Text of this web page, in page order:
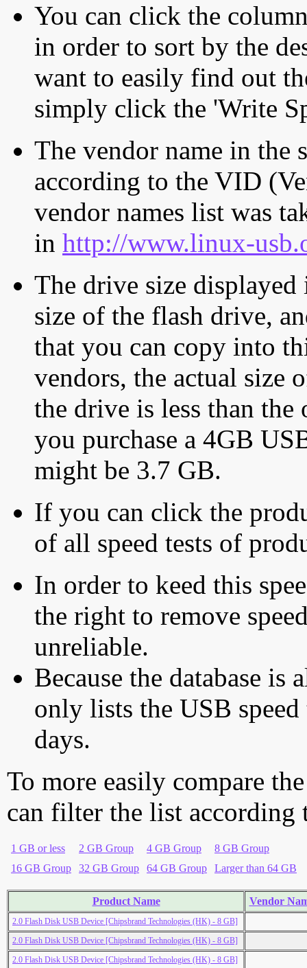
You can click the
in order to sort by the
want to easily find out
simply click the 'Write
The vendor name in the
according to the VID
vendor names list was
in http://www.linux-
The drive size displayed
size of the flash drive,
that you can copy into
vendors, the actual size
the drive is less than
you purchase a 4GB
might be 3.7 GB.
If you can click the
of all speed tests of
In order to keed this
the right to remove
unreliable.
Because the database is
only lists the USB
days.
To more easily compare
can filter the list according
1 GB or less 2 GB Group 4 GB Group
8 GB Group
16 GB Group
32 GB Group 64 GB Group Larger than 64 GB
Product Name Vendor
2.0 Flash Disk USB Device [Chipsbrand Technologies (HK) - 8 GB]
2.0 Flash Disk USB Device [Chipsbrand Technologies (HK) - 8 GB]
2.0 Flash Disk USB Device [Chipsbrand Technologies (HK) - 8 GB]